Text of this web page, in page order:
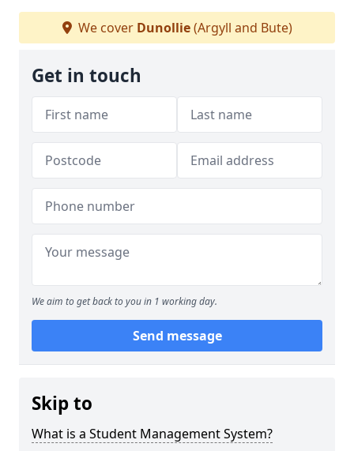
We cover Dunollie(Argyll and Bute)
Get in touch
We aim to get back to you in 1 working day.
Send message
Skip to
What is a Student Management System?